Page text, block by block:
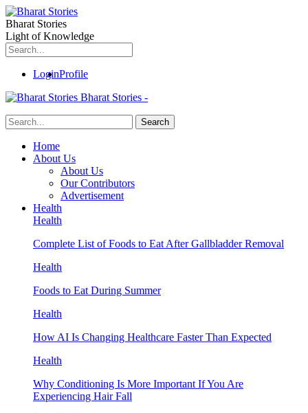
Bharat Stories
Light of Knowledge
LoginProfile
Bharat Stories -
Home
About Us
About Us
Our Contributors
Advertisement
Health
Health
Complete List of Foods to Eat After Gallbladder Removal
Health
Foods to Eat During Summer
Health
How AI Is Changing Healthcare Faster Than Expected
Health
Why Conditioning Is More Important If You Are
Experiencing Hair Fall